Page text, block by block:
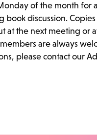
of the month for
discussion. Copies
at the next meeting or
are always
please contact our
Join us for